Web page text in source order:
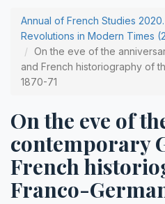
Annual of French Studies
Revolutions in Modern Times
On the eve of the
and French historiography of
1870-71
On the eve of
contemporary
French
Franco-